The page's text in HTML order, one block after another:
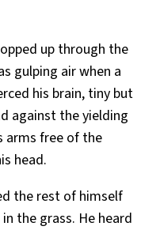
up through the
gulping air when a
his brain, tiny but
against the yielding
arms free of the
head.
the rest of himself
the grass. He heard